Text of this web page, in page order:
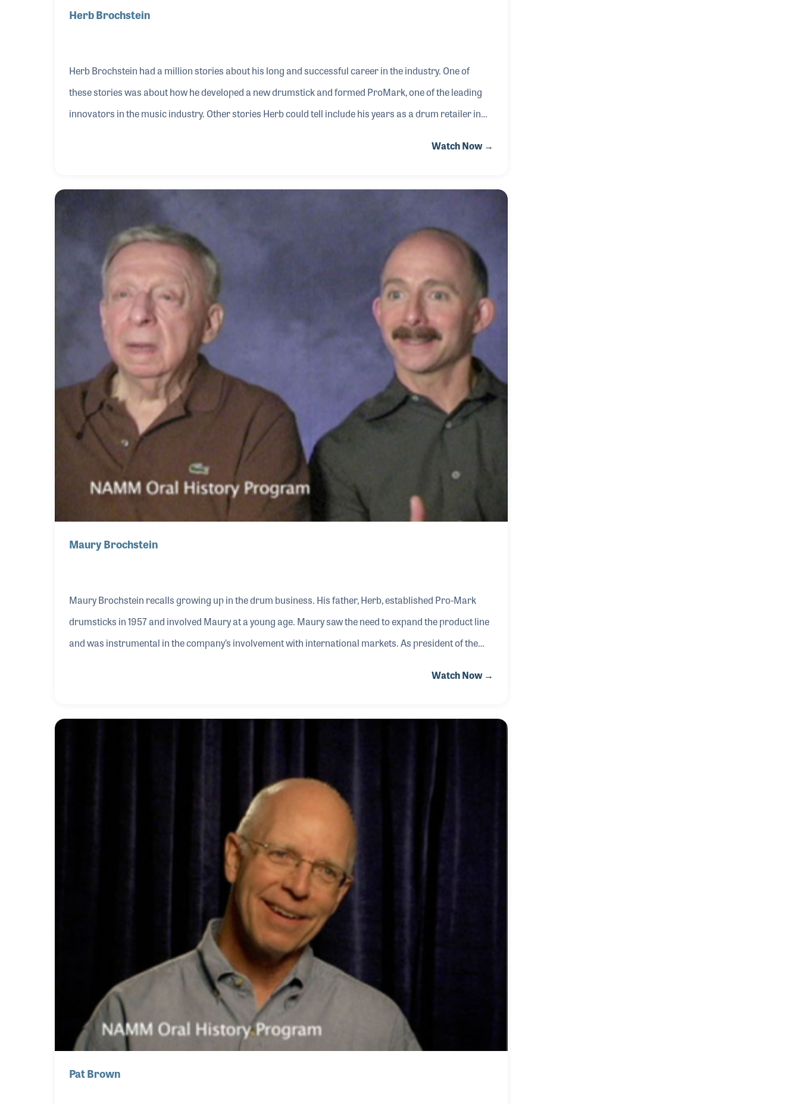
Herb Brochstein
Herb Brochstein had a million stories about his long and successful career in the industry. One of
these stories was about how he developed a new drumstick and formed ProMark, one of the leading
innovators in the music industry. Other stories Herb could tell include his years as a drum retailer in
Watch Now →
Maury Brochstein
Maury Brochstein recalls growing up in the drum business. His father, Herb, established Pro-Mark
drumsticks in 1957 and involved Maury at a young age. Maury saw the need to expand the product line
and was instrumental in the company’s involvement with international markets. As president of the
Watch Now →
Pat Brown